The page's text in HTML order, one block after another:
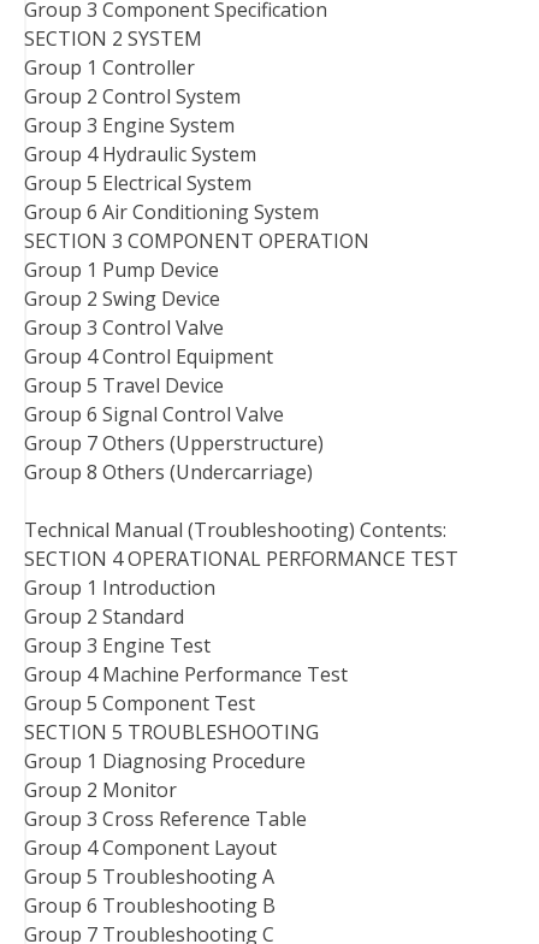
Group 3 Component Specification
SECTION 2 SYSTEM
Group 1 Controller
Group 2 Control System
Group 3 Engine System
Group 4 Hydraulic System
Group 5 Electrical System
Group 6 Air Conditioning System
SECTION 3 COMPONENT OPERATION
Group 1 Pump Device
Group 2 Swing Device
Group 3 Control Valve
Group 4 Control Equipment
Group 5 Travel Device
Group 6 Signal Control Valve
Group 7 Others (Upperstructure)
Group 8 Others (Undercarriage)
Technical Manual (Troubleshooting) Contents:
SECTION 4 OPERATIONAL PERFORMANCE TEST
Group 1 Introduction
Group 2 Standard
Group 3 Engine Test
Group 4 Machine Performance Test
Group 5 Component Test
SECTION 5 TROUBLESHOOTING
Group 1 Diagnosing Procedure
Group 2 Monitor
Group 3 Cross Reference Table
Group 4 Component Layout
Group 5 Troubleshooting A
Group 6 Troubleshooting B
Group 7 Troubleshooting C